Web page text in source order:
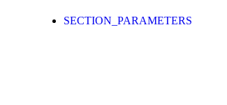
SECTION_PARAMETERS